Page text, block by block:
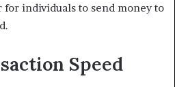
for individuals to send money to
Speed